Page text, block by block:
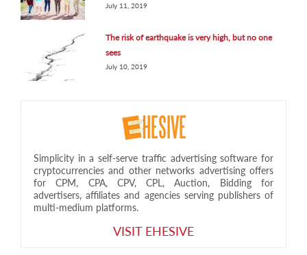
July 11, 2019
The risk of earthquake is very high, but no one
sees
July 10, 2019
Simplicity in a self-serve traffic advertising software for
cryptocurrencies and other networks advertising offers
for CPM, CPA, CPV, CPL, Auction, Bidding for
advertisers, affiliates and agencies serving publishers of
multi-medium platforms.
VISIT EHESIVE